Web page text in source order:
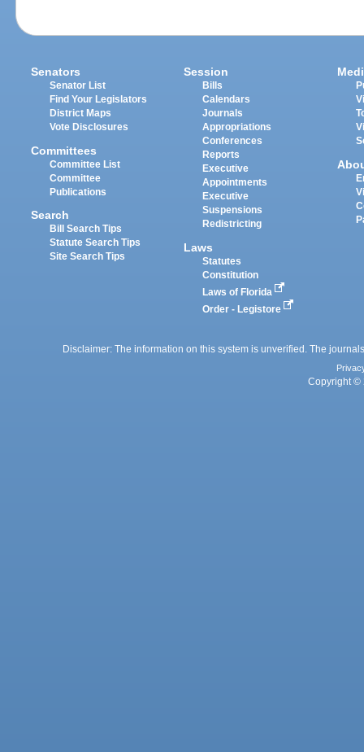
Senators
Senator List
Find Your Legislators
District Maps
Vote Disclosures
Committees
Committee List
Committee
Publications
Search
Bill Search Tips
Statute Search Tips
Site Search Tips
Session
Bills
Calendars
Journals
Appropriations
Conferences
Reports
Executive
Appointments
Executive
Suspensions
Redistricting
Laws
Statutes
Constitution
Laws of Florida
Order - Legistore
Disclaimer: The information on this system is unverified. The
Copyright ©